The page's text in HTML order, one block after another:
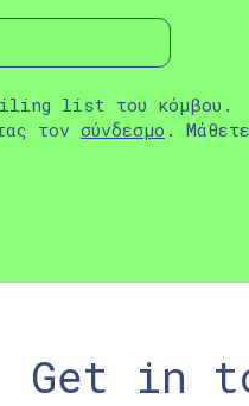
list του κόμβου.
τον σύνδεσμο .
Get in